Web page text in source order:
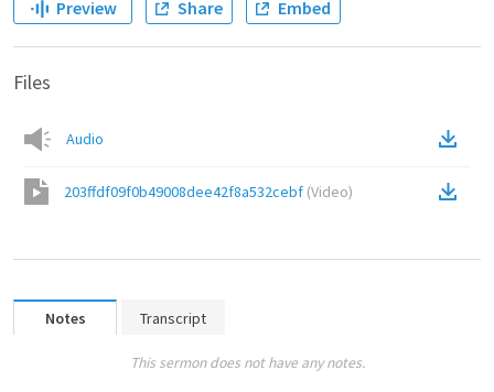
Preview Share Embed
Files
Audio
203ffdf09f0b49008dee42f8a532cebf (Video)
Notes Transcript
This sermon does not have any notes.